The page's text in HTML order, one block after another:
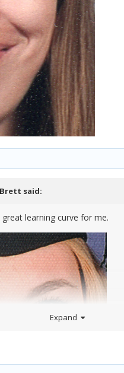
said:
learning curve for me.
Expand